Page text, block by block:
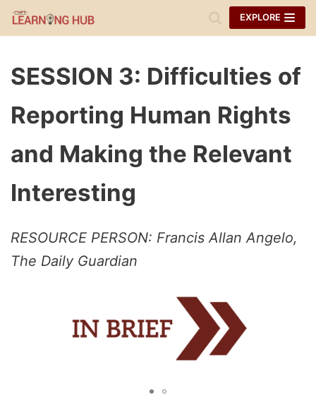
Skip
to
EXPLORE
SESSION 3: Difficulties of
Reporting Human Rights
and Making the Relevant
Interesting
RESOURCE PERSON: Francis Allan Angelo,
The Daily Guardian